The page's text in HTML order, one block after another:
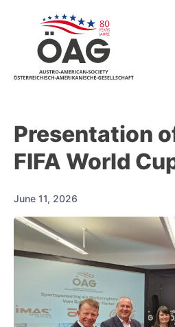
OAG-Redesign
Presentation
FIFA World
June 11, 2026